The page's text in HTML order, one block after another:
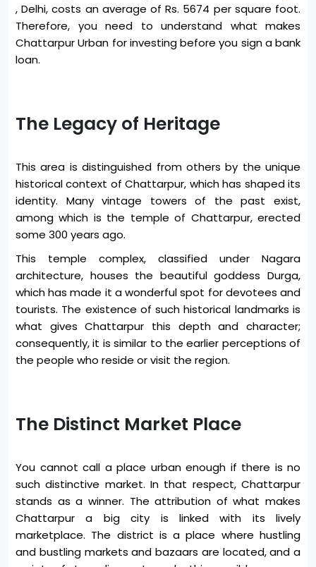
, Delhi, costs an average of Rs. 5674 per square foot.
Therefore, you need to understand what makes
Chattarpur Urban for investing before you sign a bank
loan.
The Legacy of Heritage
This area is distinguished from others by the unique
historical context of Chattarpur, which has shaped its
identity. Many vintage towers of the past exist,
among which is the temple of Chattarpur, erected
some 300 years ago.
This temple complex, classified under Nagara
architecture, houses the beautiful goddess Durga,
which has made it a wonderful spot for devotees and
tourists. The existence of such historical landmarks is
what gives Chattarpur this depth and character;
consequently, it is similar to the earlier perceptions of
the people who reside or visit the region.
The Distinct Market Place
You cannot call a place urban enough if there is no
such distinctive market. In that respect, Chattarpur
stands as a winner. The attribution of what makes
Chattarpur a big city is linked with its lively
marketplace. The district is a place where hustling
and bustling markets and bazaars are located, and a